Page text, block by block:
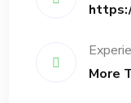
More